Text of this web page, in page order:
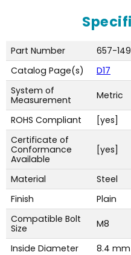
Part Number
657-149
Catalog Page(s)
D17
System of
Measurement
Metric
ROHS Compliant
[yes]
Certificate of
Conformance
Available
[yes]
Material
Steel
Finish
Plain
Compatible Bolt
Size
M8
Inside Diameter
8.4 mm